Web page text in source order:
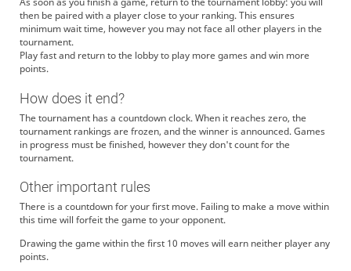
then be paired with a player close to your ranking. This ensures
minimum wait time, however you may not face all other players in the
tournament.
Play fast and return to the lobby to play more games and win more
points.
How does it end?
The tournament has a countdown clock. When it reaches zero, the
tournament rankings are frozen, and the winner is announced. Games
in progress must be finished, however they don't count for the
tournament.
Other important rules
There is a countdown for your first move. Failing to make a move within
this time will forfeit the game to your opponent.
Drawing the game within the first 10 moves will earn neither player any
points.